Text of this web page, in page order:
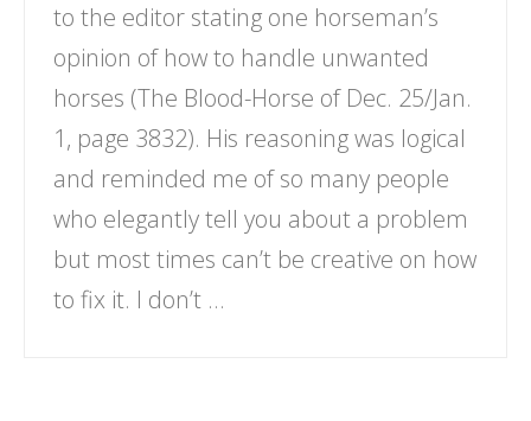
to the editor stating one horseman’s
opinion of how to handle unwanted
horses (The Blood-Horse of Dec. 25/Jan.
1, page 3832). His reasoning was logical
and reminded me of so many people
who elegantly tell you about a problem
but most times can’t be creative on how
to fix it. I don’t …